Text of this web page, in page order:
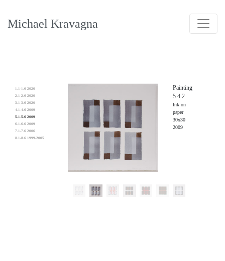
Michael Kravagna
1.1-1.6 2020
2.1-2.6 2020
3.1-3.6 2020
4.1-4.6 2009
5.1-5.6 2009
6.1-6.6 2009
7.1-7.6 2006
8.1-8.6 1999-2005
Painting
5.4.2
Ink on
paper
30x30
2009